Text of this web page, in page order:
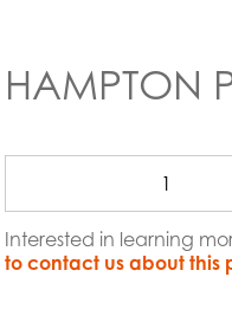
HAMPTON
Interested in learning
to contact us about this